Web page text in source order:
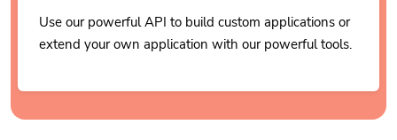
Use our powerful API to build custom applications or
extend your own application with our powerful tools.